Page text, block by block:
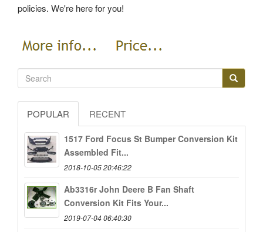
policies. We're here for you!
POPULAR RECENT
1517 Ford Focus St Bumper Conversion Kit
Assembled Fit...
2018-10-05 20:46:22
Ab3316r John Deere B Fan Shaft
Conversion Kit Fits Your...
2019-07-04 06:40:30